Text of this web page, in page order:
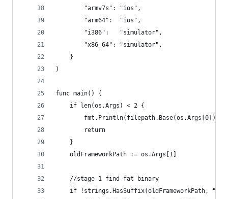
		"armv7s": "ios",
		"arm64":  "ios",
		"i386":   "simulator",
		"x86_64": "simulator",
	}
)
func main() {
	if len(os.Args) < 2 {
fmt.Println(filepath.Base(os.Args[0]),
		return
	}
	oldFrameworkPath := os.Args[1]
	//stage 1 find fat binary
if !strings.HasSuffix(oldFrameworkPath,